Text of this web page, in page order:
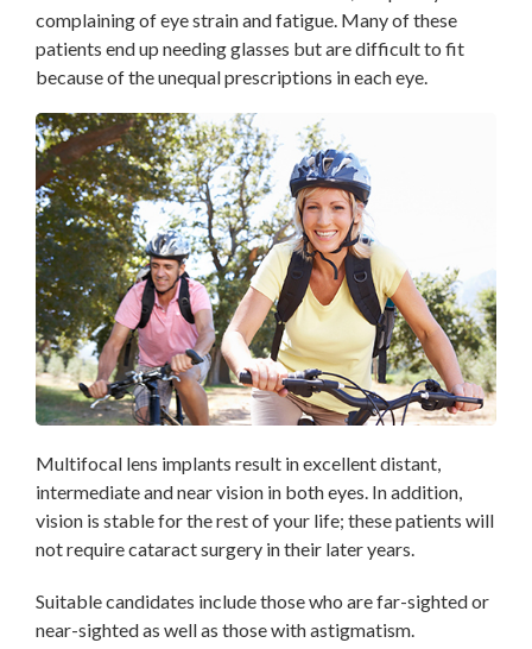
complaining of eye strain and fatigue. Many of these
patients end up needing glasses but are difficult to fit
because of the unequal prescriptions in each eye.
Multifocal lens implants result in excellent distant,
intermediate and near vision in both eyes. In addition,
vision is stable for the rest of your life; these patients will
not require cataract surgery in their later years.
Suitable candidates include those who are far-sighted or
near-sighted as well as those with astigmatism.